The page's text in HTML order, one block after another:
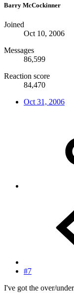
Barry McCockinner
Joined
Oct 10, 2006
Messages
86,599
Reaction score
84,470
Oct 31, 2006
#7
I've got the over/